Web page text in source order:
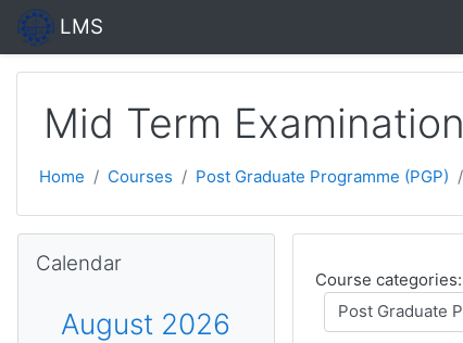
Skip to main content
LMS
Mid Term Examination
Home Courses Post Graduate Programme (PGP)
Course categories:
Calendar
August 2026